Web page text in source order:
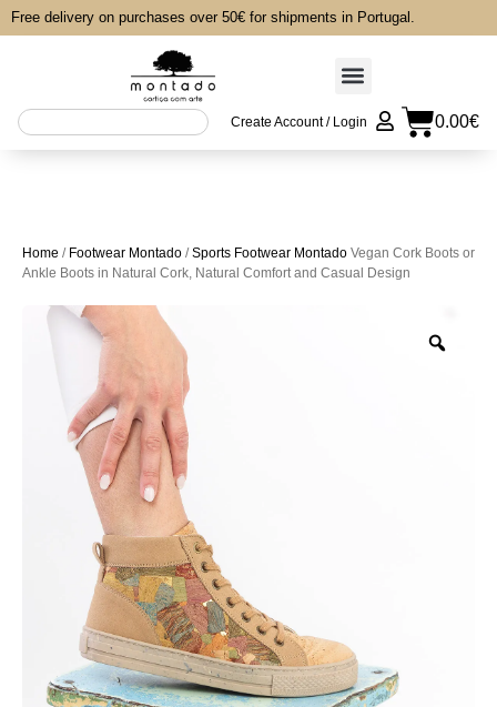
Free delivery on purchases over 50€ for shipments in Portugal.
0.00€
Create Account / Login
Home / Footwear Montado /Sports Footwear Montado Vegan Cork Boots or
Ankle Boots in Natural Cork, Natural Comfort and Casual Design